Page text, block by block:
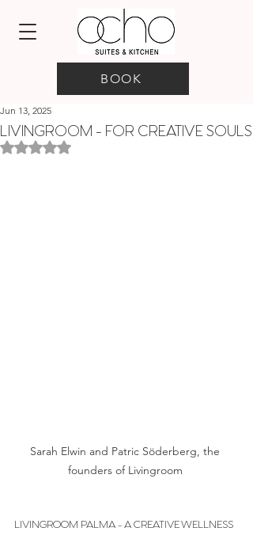
BOOK
LIVINGROOM - FOR CREATIVE SOULS
Jun 13, 2025
Rated NaN out of 5 stars.
Sarah Elwin and Patric Söderberg, the
founders of Livingroom
LIVINGROOM PALMA - A CREATIVE WELLNESS